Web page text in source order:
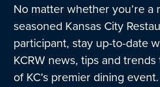
No matter whether you’re a
seasoned Kansas City
participant, stay up-to-date
KCRW news, tips and
of KC’s premier dining event.